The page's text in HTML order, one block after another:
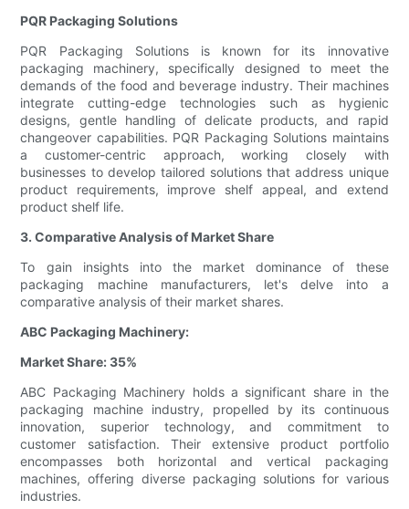
PQR Packaging Solutions
PQR Packaging Solutions is known for its innovative
packaging machinery, specifically designed to meet the
demands of the food and beverage industry. Their machines
integrate cutting-edge technologies such as hygienic
designs, gentle handling of delicate products, and rapid
changeover capabilities. PQR Packaging Solutions maintains
a customer-centric approach, working closely with
businesses to develop tailored solutions that address unique
product requirements, improve shelf appeal, and extend
product shelf life.
3. Comparative Analysis of Market Share
To gain insights into the market dominance of these
packaging machine manufacturers, let's delve into a
comparative analysis of their market shares.
ABC Packaging Machinery:
Market Share: 35%
ABC Packaging Machinery holds a significant share in the
packaging machine industry, propelled by its continuous
innovation, superior technology, and commitment to
customer satisfaction. Their extensive product portfolio
encompasses both horizontal and vertical packaging
machines, offering diverse packaging solutions for various
industries.